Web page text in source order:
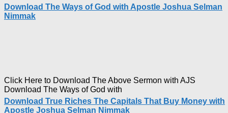
Download The Ways of God with Apostle Joshua Selman
Nimmak
Click Here to Download The Above Sermon with AJS
Download The Ways of God with
Download True Riches The Capitals That Buy Money with
Apostle Joshua Selman Nimmak